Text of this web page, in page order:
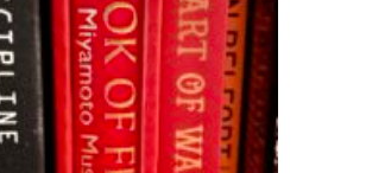
Dies.
BFND